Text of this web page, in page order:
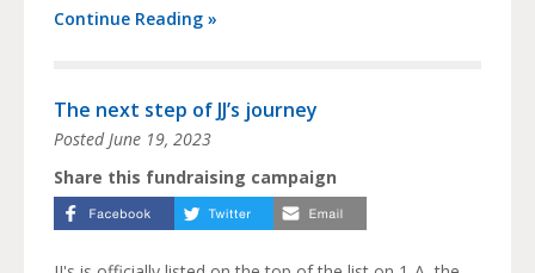
Continue Reading »
The next step of JJ’s journey
PostedJune 19, 2023
Share this fundraising campaign